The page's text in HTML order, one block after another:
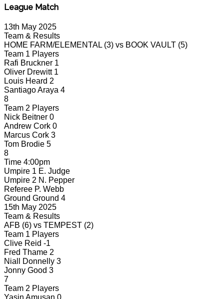
League Match
13th May 2025
Team & Results
HOME FARM/ELEMENTAL (3) vs BOOK VAULT (5)
Team 1 Players
Rafi Bruckner 1
Oliver Drewitt 1
Louis Heard 2
Santiago Araya 4
8
Team 2 Players
Nick Beitner 0
Andrew Cork 0
Marcus Cork 3
Tom Brodie 5
8
Time 4:00pm
Umpire 1 E. Judge
Umpire 2 N. Pepper
Referee P. Webb
Ground Ground 4
15th May 2025
Team & Results
AFB (6) vs TEMPEST (2)
Team 1 Players
Clive Reid -1
Fred Thame 2
Niall Donnelly 3
Jonny Good 3
7
Team 2 Players
Yasin Amusan 0